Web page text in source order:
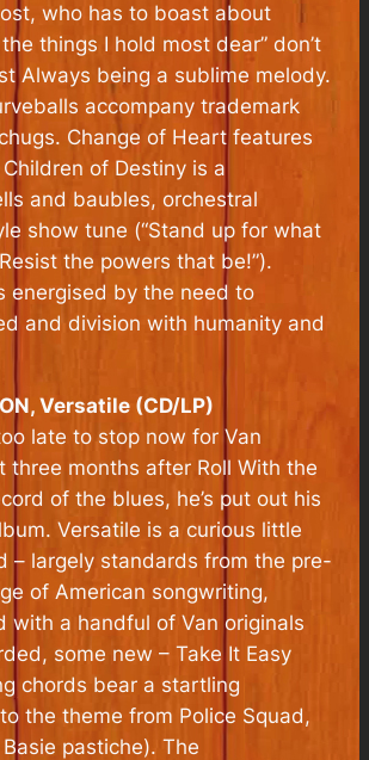
who has to boast about
things I hold most dear” don’t
Always being a sublime melody.
accompany trademark
Change of Heart features
of Destiny is a
and baubles, orchestral
show tune (“Stand up for what
the powers that be!”).
energised by the need to
and division with humanity and
Versatile (CD/LP)
late to stop now for Van
three months after Roll With the
of the blues, he’s put out his
Versatile is a curious little
– largely standards from the pre-
of American songwriting,
with a handful of Van originals
some new – Take It Easy
chords bear a startling
the theme from Police Squad,
pastiche). The